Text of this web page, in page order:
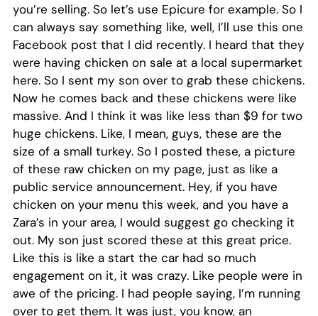
you’re selling. So let’s use Epicure for example. So I
can always say something like, well, I’ll use this one
Facebook post that I did recently. I heard that they
were having chicken on sale at a local supermarket
here. So I sent my son over to grab these chickens.
Now he comes back and these chickens were like
massive. And I think it was like less than $9 for two
huge chickens. Like, I mean, guys, these are the
size of a small turkey. So I posted these, a picture
of these raw chicken on my page, just as like a
public service announcement. Hey, if you have
chicken on your menu this week, and you have a
Zara’s in your area, I would suggest go checking it
out. My son just scored these at this great price.
Like this is like a start the car had so much
engagement on it, it was crazy. Like people were in
awe of the pricing. I had people saying, I’m running
over to get them. It was just, you know, an